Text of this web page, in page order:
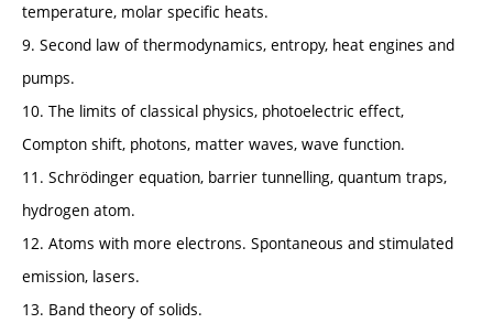
temperature, molar specific heats.
9. Second law of thermodynamics, entropy, heat engines and
pumps.
10. The limits of classical physics, photoelectric effect,
Compton shift, photons, matter waves, wave function.
11. Schrödinger equation, barrier tunnelling, quantum traps,
hydrogen atom.
12. Atoms with more electrons. Spontaneous and stimulated
emission, lasers.
13. Band theory of solids.